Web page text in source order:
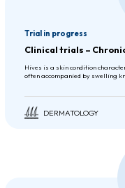
Trial in progress
Clinical trials –
Hives is a skin condition
often accompanied by swelling
DERMATOLOGY